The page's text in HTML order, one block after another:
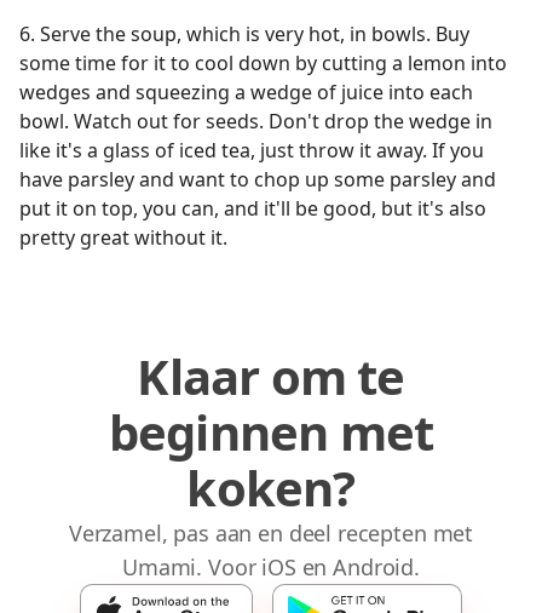
6. Serve the soup, which is very hot, in bowls. Buy
some time for it to cool down by cutting a lemon into
wedges and squeezing a wedge of juice into each
bowl. Watch out for seeds. Don't drop the wedge in
like it's a glass of iced tea, just throw it away. If you
have parsley and want to chop up some parsley and
put it on top, you can, and it'll be good, but it's also
pretty great without it.
Klaar om te
beginnen met
koken?
Verzamel, pas aan en deel recepten met
Umami. Voor iOS en Android.